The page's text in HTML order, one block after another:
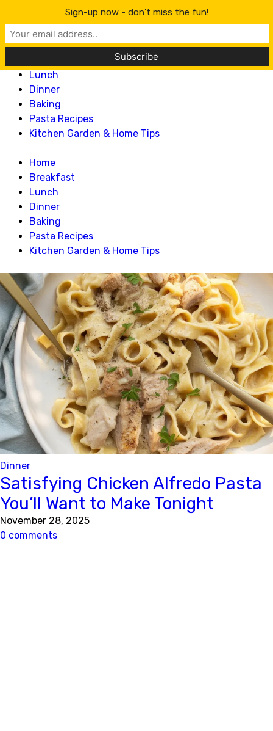
Lillian Recipes
Home
Lunch
Dinner
Baking
Pasta Recipes
Kitchen Garden & Home Tips
Home
Breakfast
Lunch
Dinner
Baking
Pasta Recipes
Kitchen Garden & Home Tips
Dinner
Satisfying Chicken Alfredo Pasta
You’ll Want to Make Tonight
November 28, 2025
0 comments
Sign-up now - don't miss the fun!